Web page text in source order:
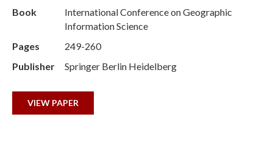
Book
International Conference on Geographic
Information Science
Pages
249-260
Publisher
Springer Berlin Heidelberg
VIEW PAPER